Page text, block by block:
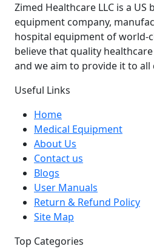
Zimed Healthcare LLC is a US
equipment company,
hospital equipment of world-
believe that quality
and we aim to provide it to all
Useful Links
Home
Medical Equipment
About Us
Contact us
Blogs
User Manuals
Return & Refund Policy
Site Map
Top Categories